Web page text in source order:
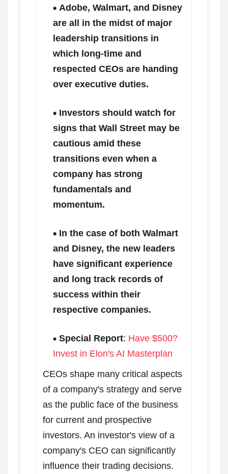
Adobe, Walmart, and Disney
are all in the midst of major
leadership transitions in
which long-time and
respected CEOs are handing
over executive duties.
Investors should watch for
signs that Wall Street may be
cautious amid these
transitions even when a
company has strong
fundamentals and
momentum.
In the case of both Walmart
and Disney, the new leaders
have significant experience
and long track records of
success within their
respective companies.
Special Report: Have $500?
Invest in Elon's AI Masterplan
CEOs shape many critical aspects
of a company's strategy and serve
as the public face of the business
for current and prospective
investors. An investor's view of a
company's CEO can significantly
influence their trading decisions.